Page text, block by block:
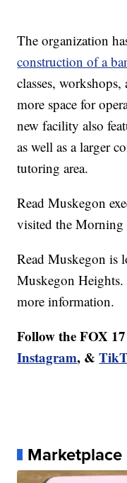
The organization
construction of a
classes,
more space for
new facility also
as well as a larger
tutoring area.
Read Muskegon
visited the
Read Muskegon is
Muskegon
more information.
Follow the FOX
Instagram, &
Marketplace